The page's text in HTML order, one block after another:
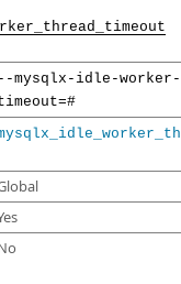
--mysqlx-idle-